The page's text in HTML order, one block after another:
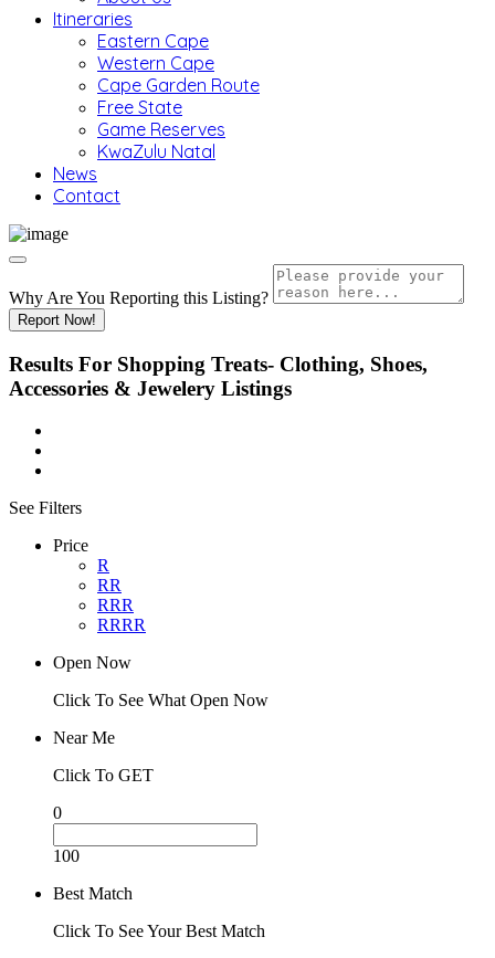
Itineraries
Eastern Cape
Western Cape
Cape Garden Route
Free State
Game Reserves
KwaZulu Natal
News
Contact
Why Are You Reporting this Listing?
Report Now!
Results For Shopping Treats- Clothing, Shoes,
Accessories & Jewelery Listings
See Filters
Price
R
RR
RRR
RRRR
Open Now
Click To See What Open Now
Near Me
Click To GET
0
100
Best Match
Click To See Your Best Match